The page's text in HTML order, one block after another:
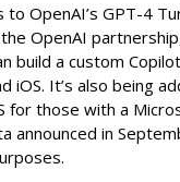
to OpenAI’s GPT-4
OpenAI
build a custom
iOS. It’s also being
for those with a
announced in